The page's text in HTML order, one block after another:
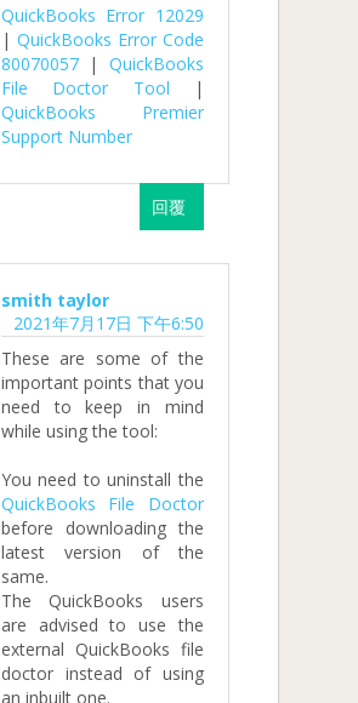
QuickBooks Error 12029
| QuickBooks Error Code
80070057 | QuickBooks
File Doctor Tool |
QuickBooks Premier
Support Number
回覆
smith taylor
2021年7月17日 下午6:50
These are some of the
important points that you
need to keep in mind
while using the tool:
You need to uninstall the
QuickBooks File Doctor
before downloading the
latest version of the
same.
The QuickBooks users
are advised to use the
external QuickBooks file
doctor instead of using
an inbuilt one.